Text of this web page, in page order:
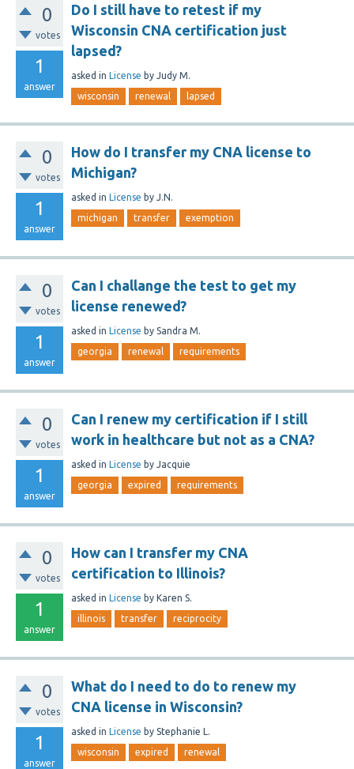
0
votes
1
answer
Do I still have to retest if my
Wisconsin CNA certification just
lapsed?
asked in License by Judy M.
wisconsin renewal lapsed
0
votes
1
answer
How do I transfer my CNA license to
Michigan?
asked in License by J.N.
michigan transfer exemption
0
votes
1
answer
Can I challange the test to get my
license renewed?
asked in License by Sandra M.
georgia renewal requirements
0
votes
1
answer
Can I renew my certification if I still
work in healthcare but not as a CNA?
asked in License by Jacquie
georgia expired requirements
0
votes
1
answer
How can I transfer my CNA
certification to Illinois?
asked in License by Karen S.
illinois transfer reciprocity
0
votes
1
answer
What do I need to do to renew my
CNA license in Wisconsin?
asked in License by Stephanie L.
wisconsin expired renewal